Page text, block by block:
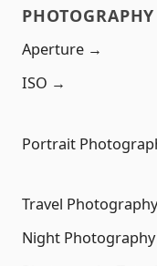
Aperture →
ISO →
Portrait
Travel
Night